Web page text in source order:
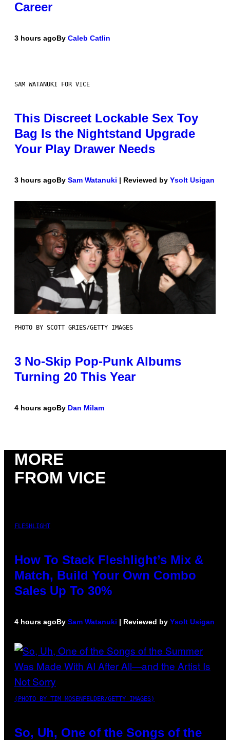
Career
3 hours agoBy Caleb Catlin
SAM WATANUKI FOR VICE
This Discreet Lockable Sex Toy
Bag Is the Nightstand Upgrade
Your Play Drawer Needs
3 hours agoBy Sam Watanuki | Reviewed by Ysolt Usigan
PHOTO BY SCOTT GRIES/GETTY IMAGES
3 No-Skip Pop-Punk Albums
Turning 20 This Year
4 hours agoBy Dan Milam
MORE
FROM VICE
FLESHLIGHT
How To Stack Fleshlight’s Mix &
Match, Build Your Own Combo
Sales Up To 30%
4 hours agoBy Sam Watanuki | Reviewed by Ysolt Usigan
(PHOTO BY TIM MOSENFELDER/GETTY IMAGES)
So, Uh, One of the Songs of the